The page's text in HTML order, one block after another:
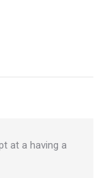
at a having a